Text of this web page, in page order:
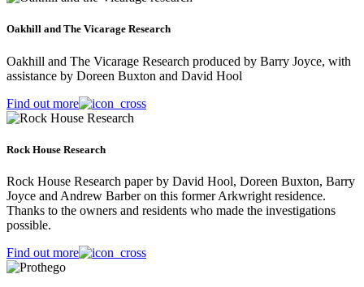
Oakhill and The Vicarage Research
Oakhill and The Vicarage Research produced by Barry Joyce, with
assistance by Doreen Buxton and David Hool
Find out more
Rock House Research
Rock House Research paper by David Hool, Doreen Buxton, Barry
Joyce and Andrew Barber on this former Arkwright residence.
Thanks to the owners and residents who made the investigations
possible.
Find out more